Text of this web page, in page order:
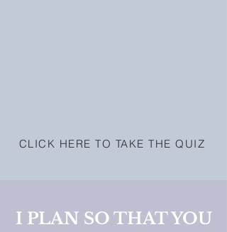
CLICK HERE TO TAKE THE QUIZ
I PLAN SO THAT YOU